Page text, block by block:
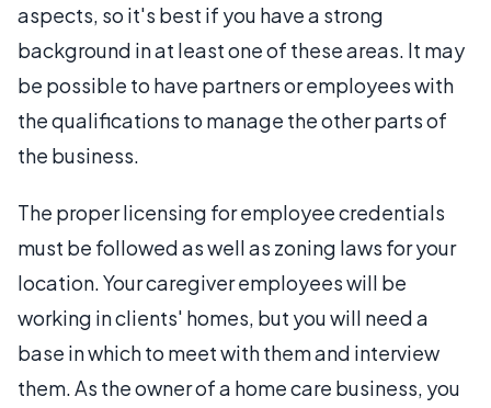
aspects, so it's best if you have a strong
background in at least one of these areas. It may
be possible to have partners or employees with
the qualifications to manage the other parts of
the business.
The proper licensing for employee credentials
must be followed as well as zoning laws for your
location. Your caregiver employees will be
working in clients' homes, but you will need a
base in which to meet with them and interview
them. As the owner of a home care business, you